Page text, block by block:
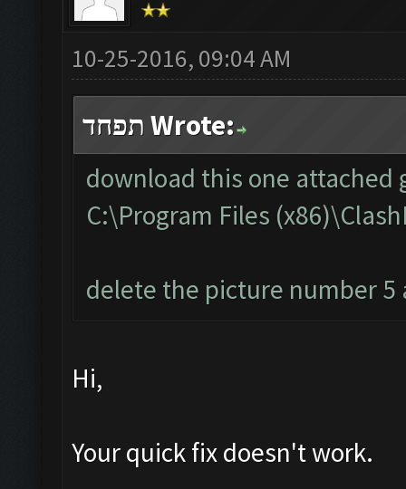
10-25-2016, 09:04 AM
תפחד Wrote:
download this one attached
C:\Program Files
delete the picture number
Hi,
Your quick fix doesn't work.